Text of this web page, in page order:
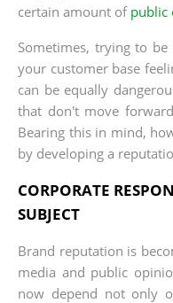
certain amount of public
Sometimes, trying to
your customer base
can be equally
that don't move
Bearing this in mind,
by developing a
CORPORATE
SUBJECT
Brand reputation is
media and public
now depend not only